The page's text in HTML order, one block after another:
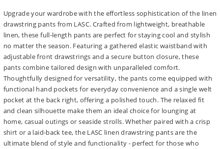
Upgrade your wardrobe with the effortless sophistication of the linen
drawstring pants from LASC. Crafted from lightweight, breathable
linen, these full-length pants are perfect for staying cool and stylish
no matter the season. Featuring a gathered elastic waistband with
adjustable front drawstrings and a secure button closure, these
pants combine tailored design with unparalleled comfort.
Thoughtfully designed for versatility, the pants come equipped with
functional hand pockets for everyday convenience and a single welt
pocket at the back right, offering a polished touch. The relaxed fit
and clean silhouette make them an ideal choice for lounging at
home, casual outings or seaside strolls. Whether paired with a crisp
shirt or a laid-back tee, the LASC linen drawstring pants are the
ultimate blend of style and functionality - perfect for those who